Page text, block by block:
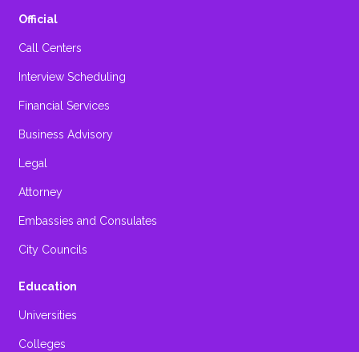
Official
Call Centers
Interview Scheduling
Financial Services
Business Advisory
Legal
Attorney
Embassies and Consulates
City Councils
Education
Universities
Colleges